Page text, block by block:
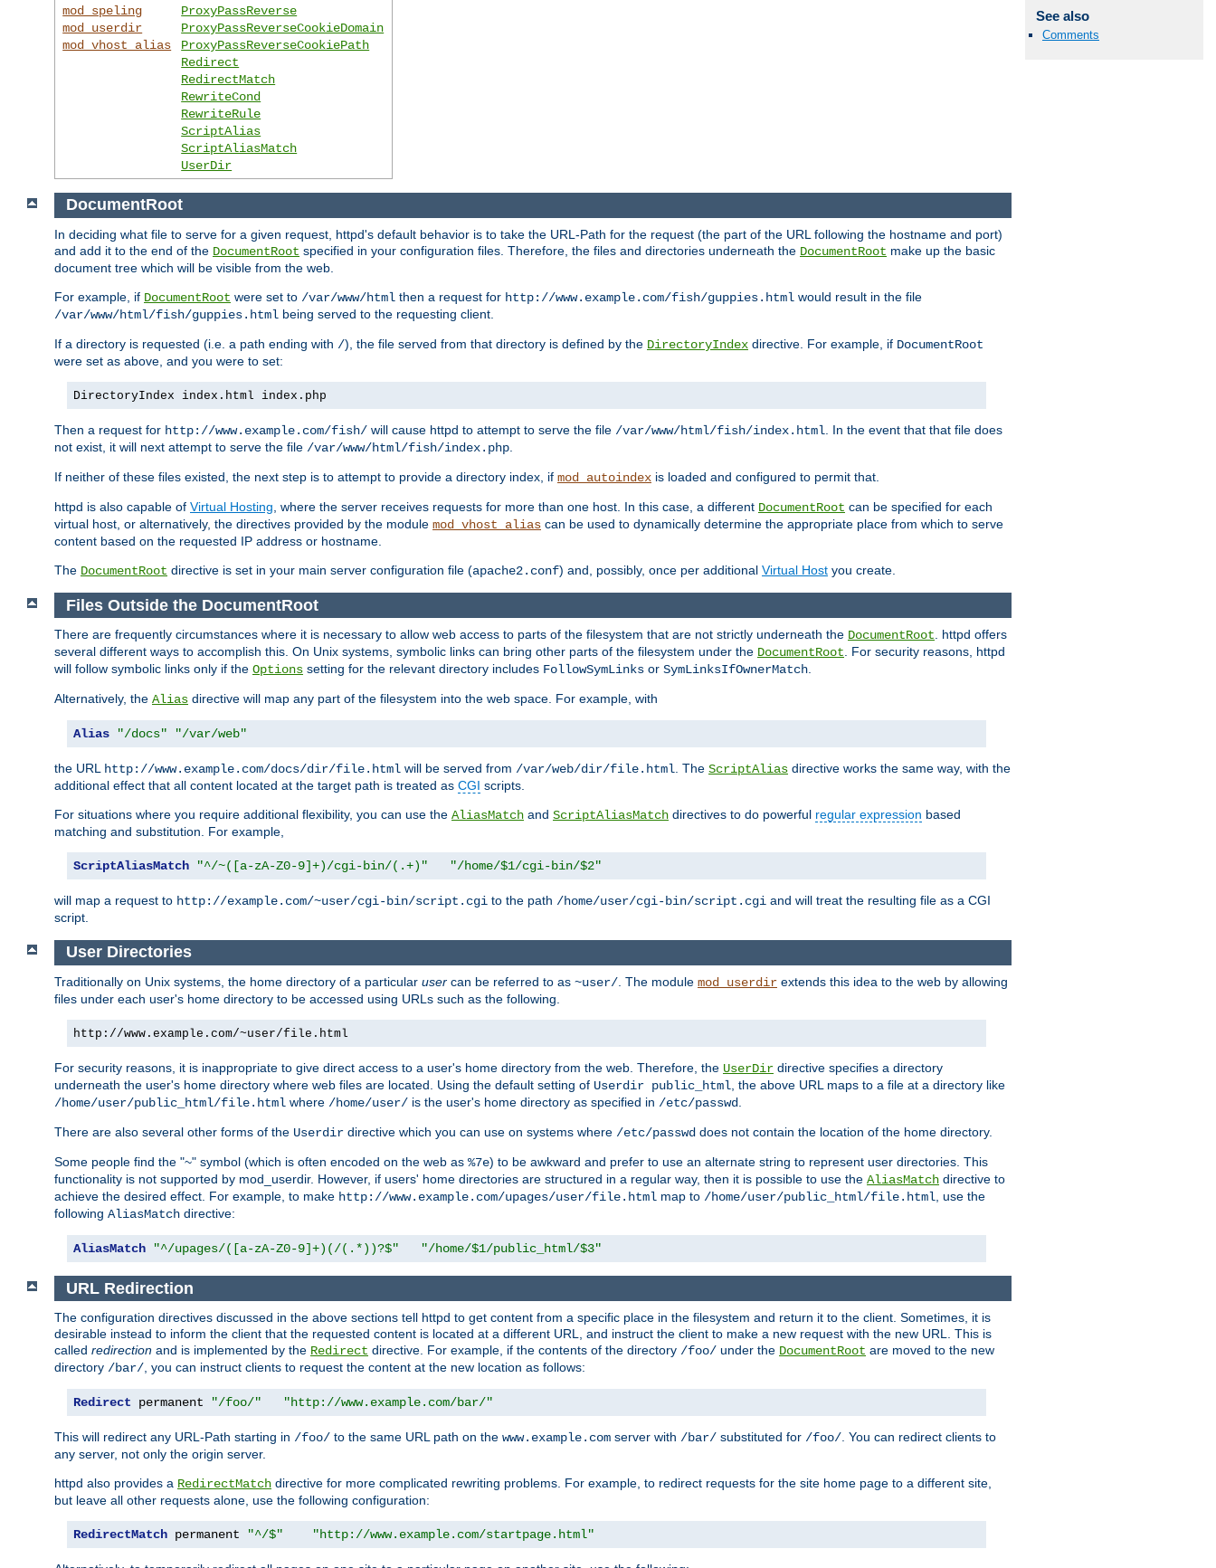
See also
Comments
mod_speling
mod_userdir
mod_vhost_alias
ProxyPassReverse
ProxyPassReverseCookieDomain
ProxyPassReverseCookiePath
Redirect
RedirectMatch
RewriteCond
RewriteRule
ScriptAlias
ScriptAliasMatch
UserDir
DocumentRoot
In deciding what file to serve for a given request, httpd's default behavior is to take the URL-Path for the request (the part of the URL following the hostname and port)
and add it to the end of the DocumentRoot specified in your configuration files. Therefore, the files and directories underneath the DocumentRoot make up the basic
document tree which will be visible from the web.
For example, if DocumentRoot were set to /var/www/html then a request for http://www.example.com/fish/guppies.html would result in the file
/var/www/html/fish/guppies.html being served to the requesting client.
If a directory is requested (i.e. a path ending with /), the file served from that directory is defined by the DirectoryIndex directive. For example, if DocumentRoot
were set as above, and you were to set:
DirectoryIndex index.html index.php
Then a request for http://www.example.com/fish/ will cause httpd to attempt to serve the file /var/www/html/fish/index.html . In the event that that file does
not exist, it will next attempt to serve the file /var/www/html/fish/index.php
If neither of these files existed, the next step is to attempt to provide a directory index, if mod_autoindex is loaded and configured to permit that.
httpd is also capable of Virtual Hosting , where the server receives requests for more than one host. In this case, a different DocumentRoot can be specified for each
virtual host, or alternatively, the directives provided by the module mod_vhost_alias can be used to dynamically determine the appropriate place from which to serve
content based on the requested IP address or hostname.
The DocumentRoot directive is set in your main server configuration file (apache2.conf) and, possibly, once per additional Virtual Host you create.
Files Outside the DocumentRoot
There are frequently circumstances where it is necessary to allow web access to parts of the filesystem that are not strictly underneath the DocumentRoot. httpd offers
several different ways to accomplish this. On Unix systems, symbolic links can bring other parts of the filesystem under the DocumentRoot. For security reasons, httpd
will follow symbolic links only if the Options setting for the relevant directory includes FollowSymLinks or SymLinksIfOwnerMatch.
Alternatively, the Alias directive will map any part of the filesystem into the web space. For example, with
Alias "/docs" "/var/web"
the URL http://www.example.com/docs/dir/file.html will be served from /var/web/dir/file.html. The ScriptAlias directive works the same way, with the
additional effect that all content located at the target path is treated as CGI scripts.
For situations where you require additional flexibility, you can use the AliasMatch and ScriptAliasMatch directives to do powerful regular expression based
matching and substitution. For example,
ScriptAliasMatch "^/~([a-zA-Z0-9]+)/cgi-bin/(.+)" "/home/$1/cgi-bin/$2"
will map a request to http://example.com/~user/cgi-bin/script.cgi to the path /home/user/cgi-bin/script.cgi and will treat the resulting file as a CGI
script.
User Directories
Traditionally on Unix systems, the home directory of a particular user can be referred to as ~user/ . The module mod_userdir extends this idea to the web by allowing
files under each user's home directory to be accessed using URLs such as the following.
http://www.example.com/~user/file.html
For security reasons, it is inappropriate to give direct access to a user's home directory from the web. Therefore, the UserDir directive specifies a directory
underneath the user's home directory where web files are located. Using the default setting of Userdir public_html , the above URL maps to a file at a directory like
/home/user/public_html/file.html where /home/user/ is the user's home directory as specified in /etc/passwd
There are also several other forms of the Userdir directive which you can use on systems where /etc/passwd does not contain the location of the home directory.
Some people find the "~" symbol (which is often encoded on the web as %7e) to be awkward and prefer to use an alternate string to represent user directories. This
functionality is not supported by mod_userdir. However, if users' home directories are structured in a regular way, then it is possible to use the AliasMatch directive to
achieve the desired effect. For example, to make http://www.example.com/upages/user/file.html map to /home/user/public_html/file.html , use the
following AliasMatch directive:
AliasMatch "^/upages/([a-zA-Z0-9]+)(/(.*))?$" "/home/$1/public_html/$3"
URL Redirection
The configuration directives discussed in the above sections tell httpd to get content from a specific place in the filesystem and return it to the client. Sometimes, it is
desirable instead to inform the client that the requested content is located at a different URL, and instruct the client to make a new request with the new URL. This is
called redirection and is implemented by the Redirect directive. For example, if the contents of the directory /foo/ under the DocumentRoot are moved to the new
directory /bar/, you can instruct clients to request the content at the new location as follows:
Redirect permanent "/foo/" "http://www.example.com/bar/"
This will redirect any URL-Path starting in /foo/ to the same URL path on the www.example.com server with /bar/ substituted for /foo/. You can redirect clients to
any server, not only the origin server.
httpd also provides a RedirectMatch directive for more complicated rewriting problems. For example, to redirect requests for the site home page to a different site,
but leave all other requests alone, use the following configuration:
RedirectMatch permanent "^/$" "http://www.example.com/startpage.html"